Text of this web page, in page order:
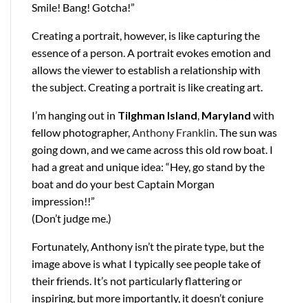
Smile! Bang! Gotcha!”
Creating a portrait, however, is like capturing the
essence of a person. A portrait evokes emotion and
allows the viewer to establish a relationship with
the subject. Creating a portrait is like creating art.
I’m hanging out in Tilghman Island, Maryland with
fellow photographer,Anthony Franklin. The sun was
going down, and we came across this old row boat. I
had a great and unique idea: “Hey, go stand by the
boat and do your best Captain Morgan
impression!!”
(Don’t judge me.)
Fortunately, Anthony isn’t the pirate type, but the
image above is what I typically see people take of
their friends. It’s not particularly flattering or
inspiring, but more importantly, it doesn’t conjure